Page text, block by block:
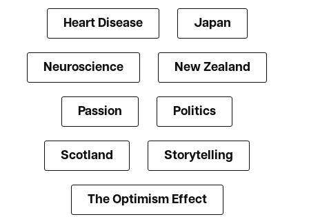
Heart Disease Japan
Neuroscience New Zealand
Passion Politics
Scotland Storytelling
The Optimism Effect